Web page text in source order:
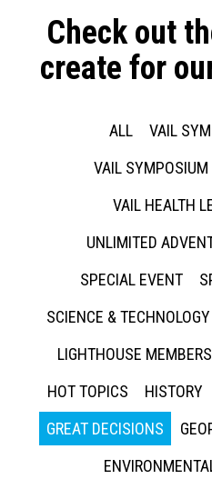
Check out
create for
ALL
VAIL
VAIL
VAIL HEALTH
UNLIMITED
SPECIAL EVENT
SCIENCE & TECHNOLOGY
LIGHTHOUSE
HOT TOPICS
HISTORY
GREAT DECISIONS